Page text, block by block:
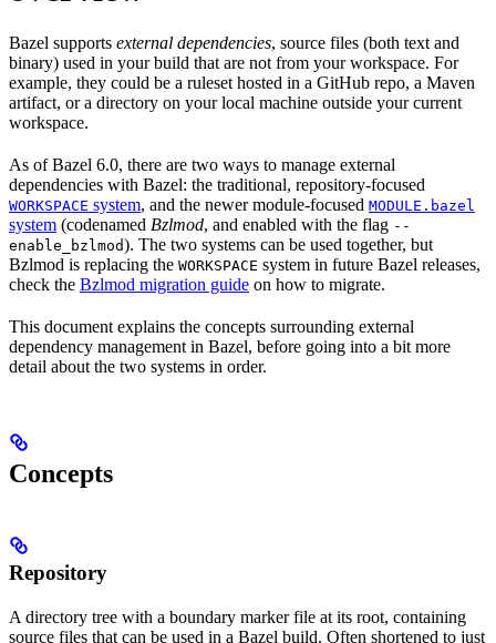
Bazel supports external dependencies, source files (both text and
binary) used in your build that are not from your workspace. For
example, they could be a ruleset hosted in a GitHub repo, a Maven
artifact, or a directory on your local machine outside your current
workspace.
As of Bazel 6.0, there are two ways to manage external
dependencies with Bazel: the traditional, repository-focused
WORKSPACE system, and the newer module-focused MODULE.bazel
system (codenamed Bzlmod, and enabled with the flag --
enable_bzlmod). The two systems can be used together, but
Bzlmod is replacing the WORKSPACE system in future Bazel releases,
check the Bzlmod migration guide on how to migrate.
This document explains the concepts surrounding external
dependency management in Bazel, before going into a bit more
detail about the two systems in order.
Concepts
Repository
A directory tree with a boundary marker file at its root, containing
source files that can be used in a Bazel build. Often shortened to just